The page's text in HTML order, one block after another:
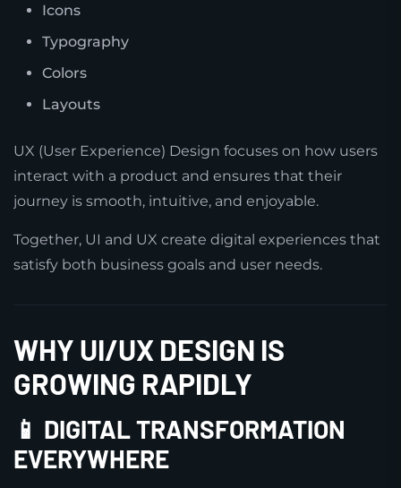
Icons
Typography
Colors
Layouts
UX (User Experience) Design focuses on how users
interact with a product and ensures that their
journey is smooth, intuitive, and enjoyable.
Together, UI and UX create digital experiences that
satisfy both business goals and user needs.
WHY UI/UX DESIGN IS
GROWING RAPIDLY
📱 DIGITAL TRANSFORMATION
EVERYWHERE